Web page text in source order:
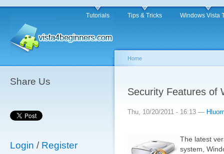
Tutorials Tips & Tricks Windows Vista
Share Us
Login / Register
Home
Security Features of
Thu, 10/20/2011 - 16:13 —
The latest
system,